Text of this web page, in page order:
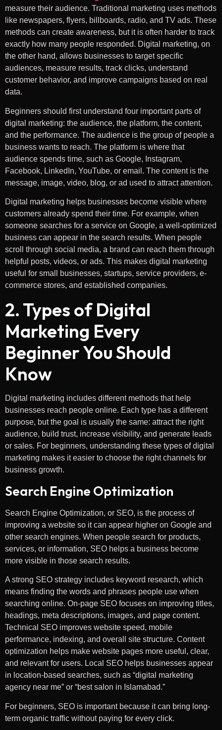
measure their audience. Traditional marketing uses methods
like newspapers, flyers, billboards, radio, and TV ads. These
methods can create awareness, but it is often harder to track
exactly how many people responded. Digital marketing, on
the other hand, allows businesses to target specific
audiences, measure results, track clicks, understand
customer behavior, and improve campaigns based on real
data.
Beginners should first understand four important parts of
digital marketing: the audience, the platform, the content,
and the performance. The audience is the group of people a
business wants to reach. The platform is where that
audience spends time, such as Google, Instagram,
Facebook, LinkedIn, YouTube, or email. The content is the
message, image, video, blog, or ad used to attract attention.
Digital marketing helps businesses become visible where
customers already spend their time. For example, when
someone searches for a service on Google, a well-optimized
business can appear in the search results. When people
scroll through social media, a brand can reach them through
helpful posts, videos, or ads. This makes digital marketing
useful for small businesses, startups, service providers, e-
commerce stores, and established companies.
2. Types of Digital
Marketing Every
Beginner You Should
Know
Digital marketing includes different methods that help
businesses reach people online. Each type has a different
purpose, but the goal is usually the same: attract the right
audience, build trust, increase visibility, and generate leads
or sales. For beginners, understanding these types of digital
marketing makes it easier to choose the right channels for
business growth.
Search Engine Optimization
Search Engine Optimization, or SEO, is the process of
improving a website so it can appear higher on Google and
other search engines. When people search for products,
services, or information, SEO helps a business become
more visible in those search results.
A strong SEO strategy includes keyword research, which
means finding the words and phrases people use when
searching online. On-page SEO focuses on improving titles,
headings, meta descriptions, images, and page content.
Technical SEO improves website speed, mobile
performance, indexing, and overall site structure. Content
optimization helps make website pages more useful, clear,
and relevant for users. Local SEO helps businesses appear
in location-based searches, such as “digital marketing
agency near me” or “best salon in Islamabad.”
For beginners, SEO is important because it can bring long-
term organic traffic without paying for every click.